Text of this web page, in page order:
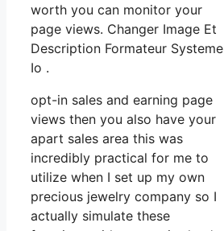
worth you can monitor your
page views. Changer Image Et
Description Formateur Systeme
Io .
opt-in sales and earning page
views then you also have your
apart sales area this was
incredibly practical for me to
utilize when I set up my own
precious jewelry company so I
actually simulate these